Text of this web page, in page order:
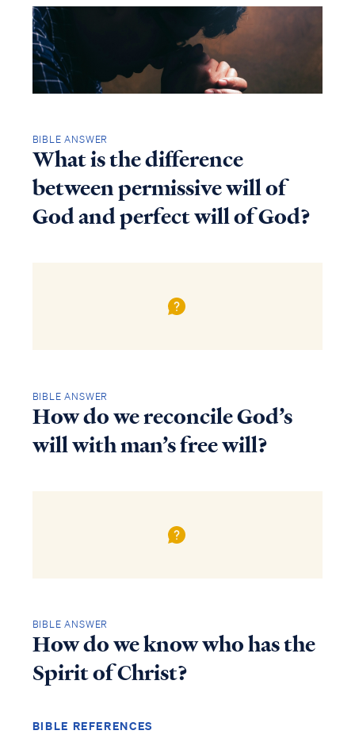
BIBLE ANSWER
What is the difference
between permissive will of
God and perfect will of God?
BIBLE ANSWER
How do we reconcile God’s
will with man’s free will?
BIBLE ANSWER
How do we know who has the
Spirit of Christ?
BIBLE REFERENCES